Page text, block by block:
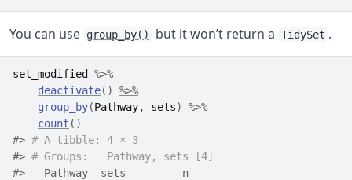
You can use group_by() but it won’t return a TidySet .
set_modified
%>%
deactivate( )
%>%
group_by(Pathway, sets)
%>%
count ( )
#> # A tibble: 4 × 3
#> # Groups:   Pathway, sets [4]
#>   Pathway  sets         n